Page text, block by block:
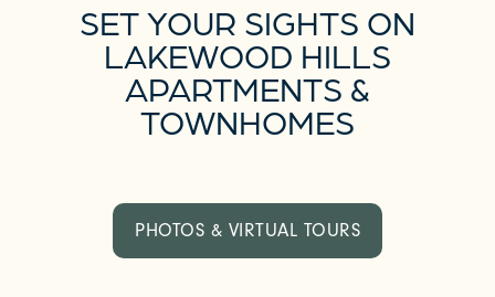
SET YOUR SIGHTS ON
LAKEWOOD HILLS
APARTMENTS &
TOWNHOMES
PHOTOS & VIRTUAL TOURS